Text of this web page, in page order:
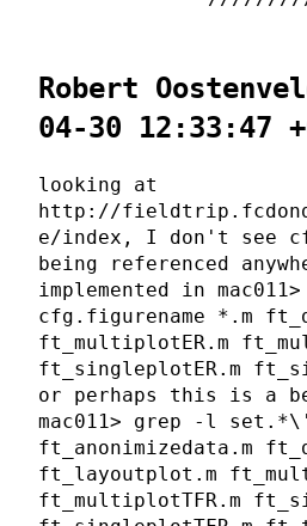
Robert
04-30 12:33:47
looking at
http://
e/index, I don't see
being referenced
implemented in
cfg.figurename *.m
ft_multiplotER.m
ft_singleplotER.m
or perhaps this is a
mac011> grep -l
ft_anonimizedata.m
ft_layoutplot.m
ft_multiplotTFR.m